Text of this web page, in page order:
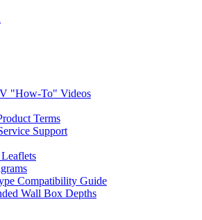
"How-To" Videos
Terms
Support
Compatibility Guide
Wall Box Depths